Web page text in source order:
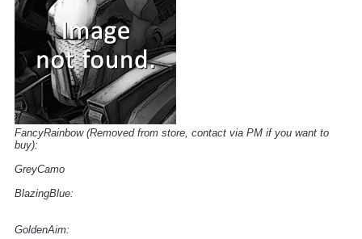
FancyRainbow (Removed from store, contact via PM if you want to
buy):
GreyCamo
BlazingBlue:
GoldenAim: